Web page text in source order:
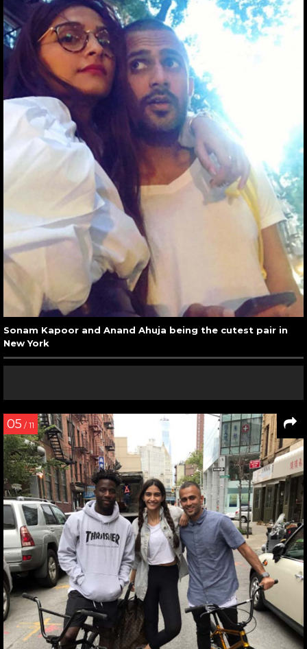
Sonam Kapoor and Anand Ahuja being the cutest pair in
New York
05 / 11